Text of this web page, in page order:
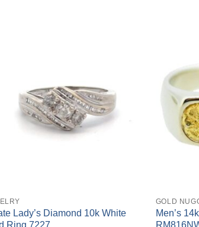
Lady’s Diamond 10k White
GOLD
Men’s